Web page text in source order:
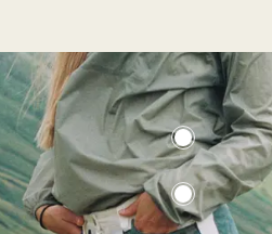
SHORTS
WOMENS